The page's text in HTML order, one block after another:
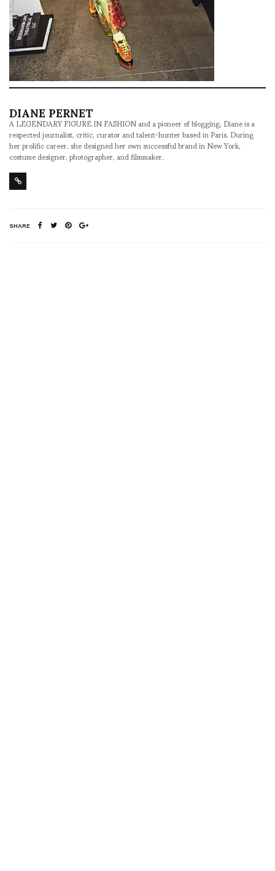
DIANE PERNET
A LEGENDARY FIGURE IN FASHION and a pioneer of blogging, Diane is a
respected journalist, critic, curator and talent-hunter based in Paris. During
her prolific career, she designed her own successful brand in New York,
costume designer, photographer, and filmmaker.
SHARE